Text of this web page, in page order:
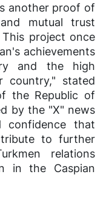
another proof of
mutual trust
project once
achievements
and the high
country," stated
the Republic of
by the "X" news
confidence that
to further
relations
in the Caspian